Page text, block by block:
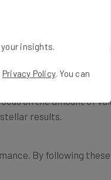
are more
on the amount of
results.
By following
insights.
Privacy Policy. You can